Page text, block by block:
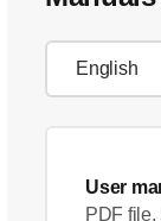
User
PDF file,